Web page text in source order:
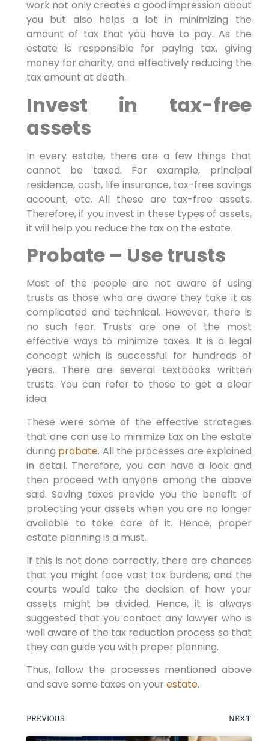
work not only creates a good impression about
you but also helps a lot in minimizing the
amount of tax that you have to pay. As the
estate is responsible for paying tax, giving
money for charity, and effectively reducing the
tax amount at death.
Invest in tax-free
assets
In every estate, there are a few things that
cannot be taxed. For example, principal
residence, cash, life insurance, tax-free savings
account, etc. All these are tax-free assets.
Therefore, if you invest in these types of assets,
it will help you reduce the tax on the estate.
Probate – Use trusts
Most of the people are not aware of using
trusts as those who are aware they take it as
complicated and technical. However, there is
no such fear. Trusts are one of the most
effective ways to minimize taxes. It is a legal
concept which is successful for hundreds of
years. There are several textbooks written
trusts. You can refer to those to get a clear
idea.
These were some of the effective strategies
that one can use to minimize tax on the estate
during probate. All the processes are explained
in detail. Therefore, you can have a look and
then proceed with anyone among the above
said. Saving taxes provide you the benefit of
protecting your assets when you are no longer
available to take care of it. Hence, proper
estate planning is a must.
If this is not done correctly, there are chances
that you might face vast tax burdens, and the
courts would take the decision of how your
assets might be divided. Hence, it is always
suggested that you contact any lawyer who is
well aware of the tax reduction process so that
they can guide you with proper planning.
Thus, follow the processes mentioned above
and save some taxes on your estate.
PREVIOUS NEXT